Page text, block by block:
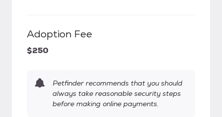
Adoption Fee
$250
Petfinder recommends that you should
always take reasonable security steps
before making online payments.